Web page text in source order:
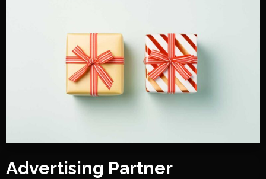
Advertising Partner